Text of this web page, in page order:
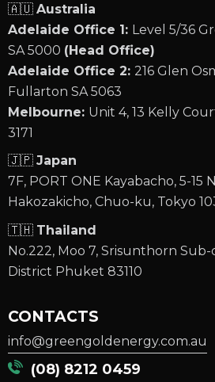
🇦🇺 Australia
Adelaide Office 1: Level 5/36
SA 5000 (Head Office)
Adelaide Office 2: 216 Glen
Fullarton SA 5063
Melbourne: Unit 4, 13 Kelly
3171
🇯🇵 Japan
7F, PORT ONE Kayabacho, 5-15
Hakozakicho, Chuo-ku, Tokyo
🇹🇭 Thailand
No.222, Moo 7, Srisunthorn
District Phuket 83110
CONTACTS
info@greengoldenergy.com.au
(08) 8212 0459